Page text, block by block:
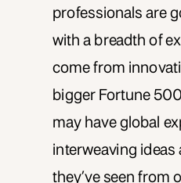
professionals are
with a breadth of
come from
bigger Fortune
may have global
interweaving ideas
they’ve seen from